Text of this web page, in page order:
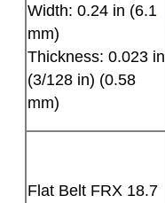
Width: 0.24 in (6.1
mm)
Thickness: 0.023 in
(3/128 in) (0.58
mm)
Flat Belt FRX 18.7